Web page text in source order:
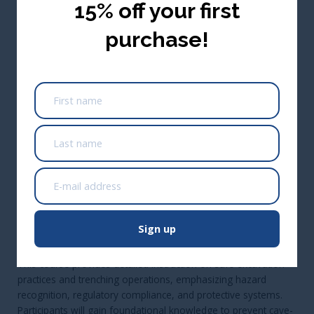
(Approved Across Canada)
*Not approved in Alberta; Alberta only approves training that
is 3+ hours
Buy Seats for Others
Course Description:
This course provides detailed instruction on safe excavation
practices and trenching operations, emphasizing hazard
recognition, regulatory compliance, and protective systems.
Participants will gain foundational knowledge to prevent cave-
15% off your first
purchase!
Sign up